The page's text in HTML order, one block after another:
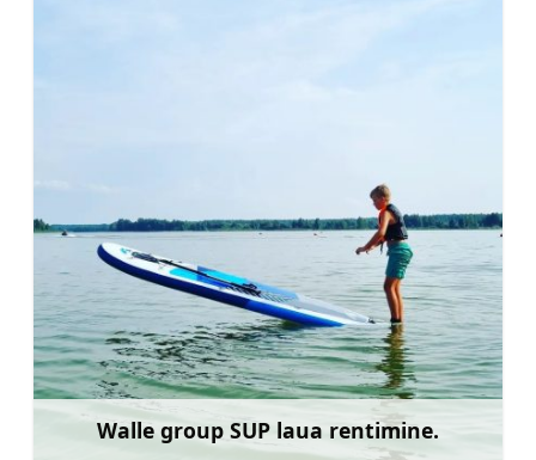
Walle group SUP laua rentimine.
Rohkem teavet